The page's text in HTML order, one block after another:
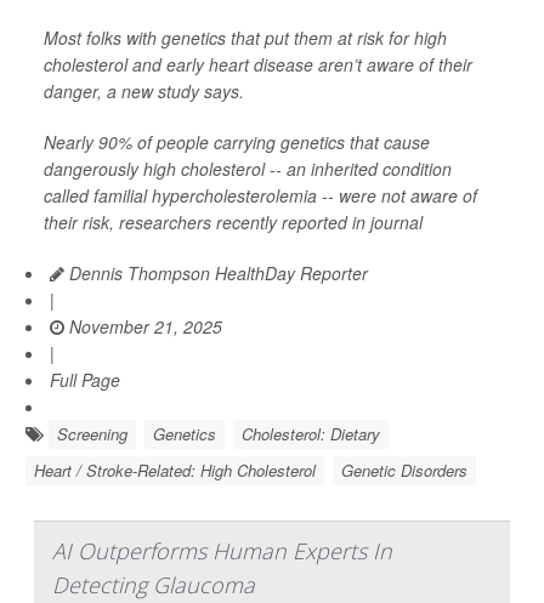
Most folks with genetics that put them at risk for high
cholesterol and early heart disease aren’t aware of their
danger, a new study says.
Nearly 90% of people carrying genetics that cause
dangerously high cholesterol -- an inherited condition
called familial hypercholesterolemia -- were not aware of
their risk, researchers recently reported in journal
Dennis Thompson HealthDay Reporter
|
November 21, 2025
|
Full Page
Screening Genetics
Cholesterol: Dietary
Heart / Stroke-Related: High Cholesterol
Genetic Disorders
AI Outperforms Human Experts In
Detecting Glaucoma